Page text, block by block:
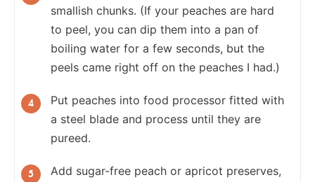
smallish chunks. (If your peaches are hard
to peel, you can dip them into a pan of
boiling water for a few seconds, but the
peels came right off on the peaches I had.)
Put peaches into food processor fitted with
a steel blade and process until they are
pureed.
Add sugar-free peach or apricot preserves,